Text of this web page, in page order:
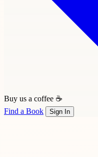
Buy us a coffee ☕
Find a Book
Sign In